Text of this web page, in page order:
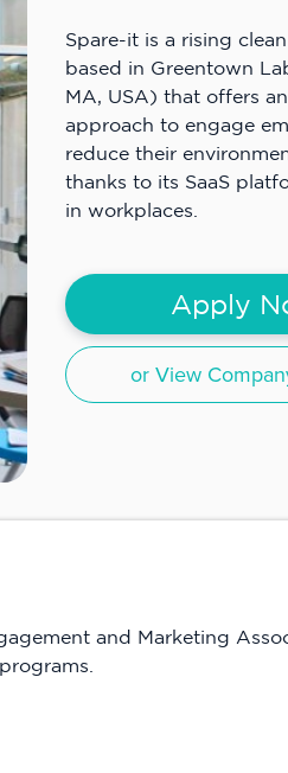
Spare-it is a rising
based in Greentown
MA, USA) that offers
approach to engage
reduce their
thanks to its SaaS
in workplaces.
Apply
or View
and Marketing